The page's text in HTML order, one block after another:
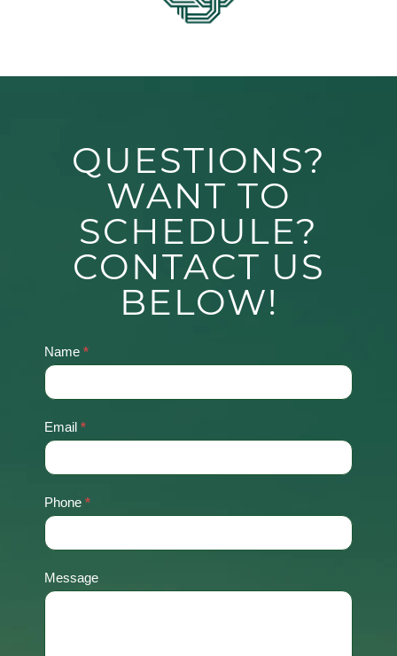
QUESTIONS?
WANT TO
SCHEDULE?
CONTACT US
BELOW!
Contact
Us
Name *
Email *
Phone *
Message